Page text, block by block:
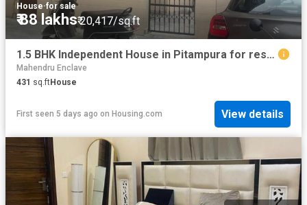
House·for sale
₹ 88 lakhs₹ 20,417/sq.ft
1.5 BHK Independent House in Pitampura for resale New Delhi. The reference number is 20826461
Mahendru Enclave
431 sq.ftHouse
First seen 5 days ago on Housing.com View details